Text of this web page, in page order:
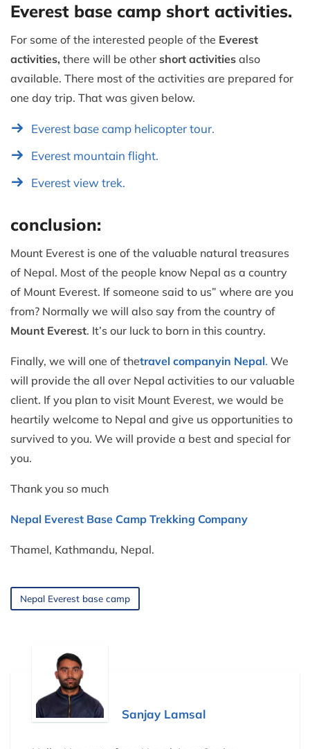
Everest base camp short activities.
For some of the interested people of the Everest
activities, there will be other short activities also
available. There most of the activities are prepared for
one day trip. That was given below.
Everest base camp helicopter tour.
Everest mountain flight.
Everest view trek.
conclusion:
Mount Everest is one of the valuable natural treasures
of Nepal. Most of the people know Nepal as a country
of Mount Everest. If someone said to us” where are you
from? Normally we will also say from the country of
Mount Everest. It’s our luck to born in this country.
Finally, we will one of thetravel companyin Nepal. We
will provide the all over Nepal activities to our valuable
client. If you plan to visit Mount Everest, we would be
heartily welcome to Nepal and give us opportunities to
survived to you. We will provide a best and special for
you.
Thank you so much
Nepal Everest Base Camp Trekking Company
Thamel, Kathmandu, Nepal.
Nepal Everest base camp
Sanjay Lamsal